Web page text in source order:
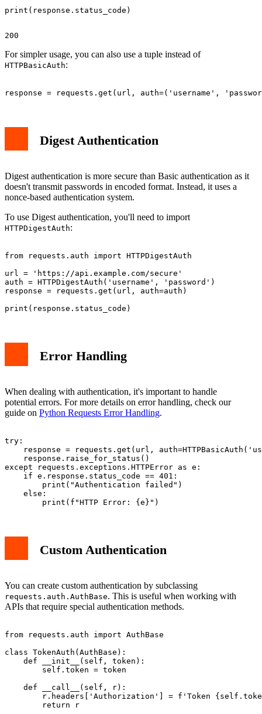
For simpler usage, you can also use a tuple instead of
HTTPBasicAuth:
Digest Authentication
Digest authentication is more secure than Basic authentication as it
doesn't transmit passwords in encoded format. Instead, it uses a
nonce-based authentication system.
To use Digest authentication, you'll need to import
HTTPDigestAuth:
from requests.auth import HTTPDigestAuth
url = 'https://api.example.com/secure'
auth = HTTPDigestAuth('username', 'password')
response = requests.get(url, auth=auth)
Error Handling
When dealing with authentication, it's important to handle
potential errors. For more details on error handling, check our
guide on Python Requests Error Handling.
try:
response = requests.get(url,
    response.raise_for_status()
except requests.exceptions.HTTPError as e:
    if e.response.status_code == 401:
        print("Authentication failed")
    else:
Custom Authentication
You can create custom authentication by subclassing
requests.auth.AuthBase. This is useful when working with
APIs that require special authentication methods.
from requests.auth import AuthBase
class TokenAuth(AuthBase):
    def __init__(self, token):
        self.token = token
    def __call__(self, r):
r.headers['Authorization'] = f'Token
        return r